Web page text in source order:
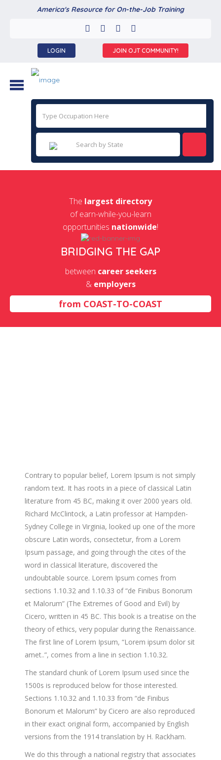
America's Resource for On-the-Job Training
LOGIN JOIN OJT COMMUNITY!
The largest directory
of earn-while-you-learn
opportunities nationwide!
BRIDGING THE GAP
between career seekers
& employers
from COAST-TO-COAST
Contrary to popular belief, Lorem Ipsum is not simply
random text. It has roots in a piece of classical Latin
literature from 45 BC, making it over 2000 years old.
Richard McClintock, a Latin professor at Hampden-
Sydney College in Virginia, looked up one of the more
obscure Latin words, consectetur, from a Lorem
Ipsum passage, and going through the cites of the
word in classical literature, discovered the
undoubtable source. Lorem Ipsum comes from
sections 1.10.32 and 1.10.33 of “de Finibus Bonorum
et Malorum” (The Extremes of Good and Evil) by
Cicero, written in 45 BC. This book is a treatise on the
theory of ethics, very popular during the Renaissance.
The first line of Lorem Ipsum, “Lorem ipsum dolor sit
amet..”, comes from a line in section 1.10.32.
The standard chunk of Lorem Ipsum used since the
1500s is reproduced below for those interested.
Sections 1.10.32 and 1.10.33 from “de Finibus
Bonorum et Malorum” by Cicero are also reproduced
in their exact original form, accompanied by English
versions from the 1914 translation by H. Rackham.
We do this through a national registry that associates